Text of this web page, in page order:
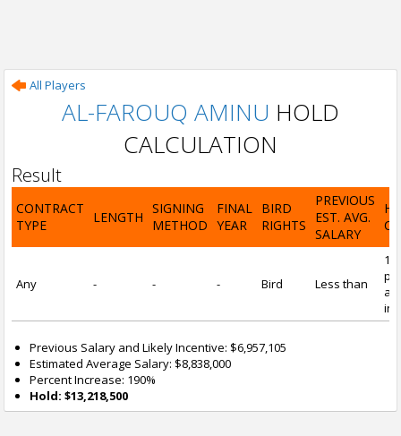
All Players
AL-FAROUQ AMINU HOLD
CALCULATION
Result
CONTRACT
TYPE
LENGTH
SIGNING
METHOD
FINAL
YEAR
BIRD
RIGHTS
PREVIOUS
EST. AVG.
SALARY
Any - - - Bird Less than
Previous Salary and Likely Incentive: $6,957,105
Estimated Average Salary: $8,838,000
Percent Increase: 190%
Hold: $13,218,500